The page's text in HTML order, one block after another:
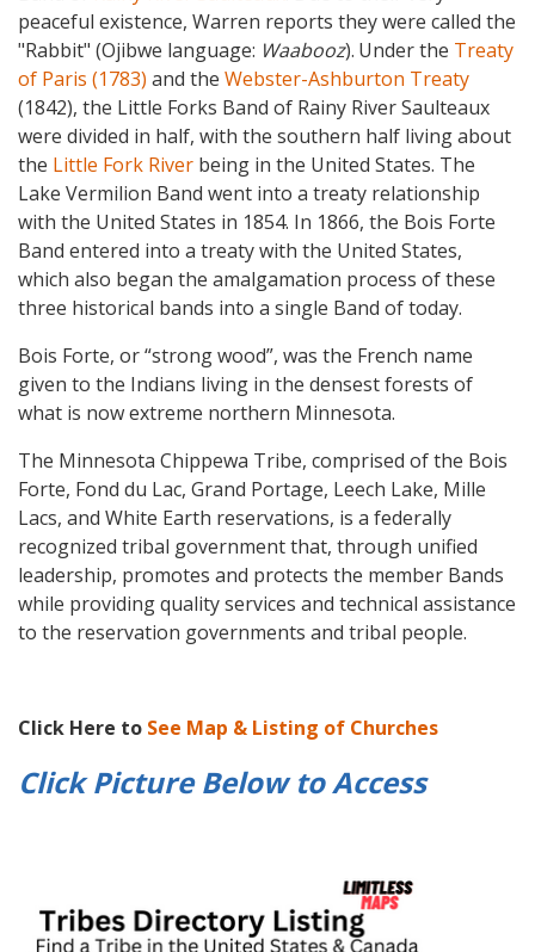
peaceful existence, Warren reports they were called the
"Rabbit" (Ojibwe language: Waabooz). Under the Treaty
of Paris (1783) and the Webster-Ashburton Treaty
(1842), the Little Forks Band of Rainy River Saulteaux
were divided in half, with the southern half living about
the Little Fork River being in the United States. The
Lake Vermilion Band went into a treaty relationship
with the United States in 1854. In 1866, the Bois Forte
Band entered into a treaty with the United States,
which also began the amalgamation process of these
three historical bands into a single Band of today.
Bois Forte, or “strong wood”, was the French name
given to the Indians living in the densest forests of
what is now extreme northern Minnesota.
The Minnesota Chippewa Tribe, comprised of the Bois
Forte, Fond du Lac, Grand Portage, Leech Lake, Mille
Lacs, and White Earth reservations, is a federally
recognized tribal government that, through unified
leadership, promotes and protects the member Bands
while providing quality services and technical assistance
to the reservation governments and tribal people.
Click Here to See Map & Listing of Churches
Click Picture Below toAccess